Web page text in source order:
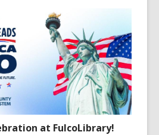
at FulcoLibrary!